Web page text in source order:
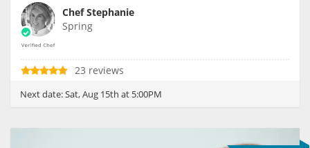
Chef Stephanie
Spring
23 reviews
Next date:Sat, Aug 15th at 5:00PM